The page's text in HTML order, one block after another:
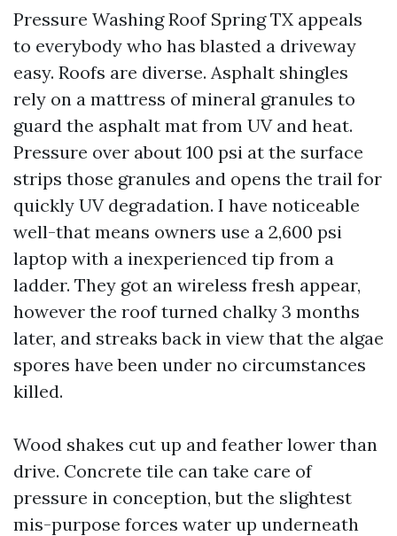
Pressure Washing Roof Spring TX appeals
to everybody who has blasted a driveway
easy. Roofs are diverse. Asphalt shingles
rely on a mattress of mineral granules to
guard the asphalt mat from UV and heat.
Pressure over about 100 psi at the surface
strips those granules and opens the trail for
quickly UV degradation. I have noticeable
well-that means owners use a 2,600 psi
laptop with a inexperienced tip from a
ladder. They got an wireless fresh appear,
however the roof turned chalky 3 months
later, and streaks back in view that the algae
spores have been under no circumstances
killed.
Wood shakes cut up and feather lower than
drive. Concrete tile can take care of
pressure in conception, but the slightest
mis-purpose forces water up underneath